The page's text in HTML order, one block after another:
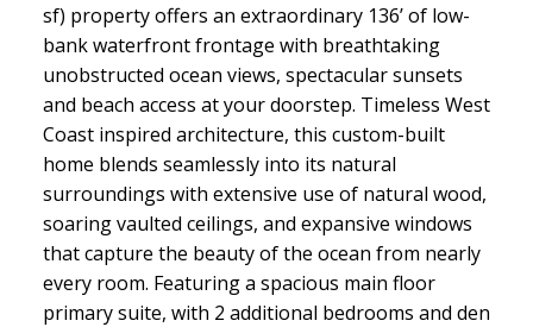
sf) property offers an extraordinary 136’ of low-
bank waterfront frontage with breathtaking
unobstructed ocean views, spectacular sunsets
and beach access at your doorstep. Timeless West
Coast inspired architecture, this custom-built
home blends seamlessly into its natural
surroundings with extensive use of natural wood,
soaring vaulted ceilings, and expansive windows
that capture the beauty of the ocean from nearly
every room. Featuring a spacious main floor
primary suite, with 2 additional bedrooms and den